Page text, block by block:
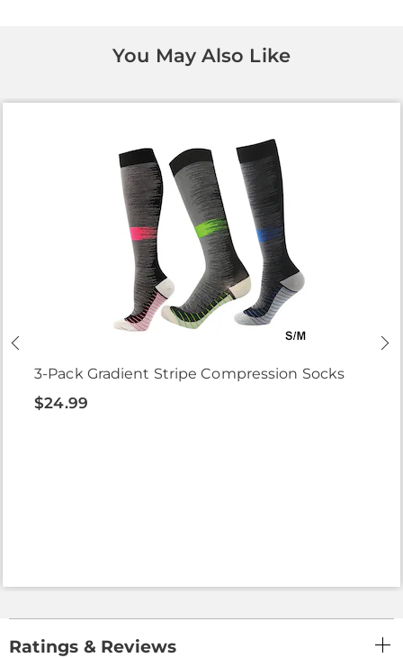
You May Also Like
3-Pack Gradient Stripe Compression Socks
$24.99
Ratings & Reviews